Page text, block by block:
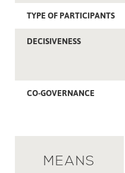
TYPE OF PARTICIPANTS
DECISIVENESS
CO-GOVERNANCE
MEANS